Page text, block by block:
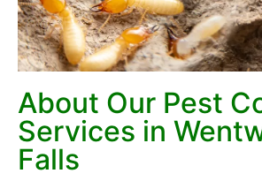
About Our Pest
Services in
Falls